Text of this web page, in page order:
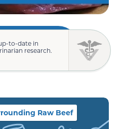
to-date in
research.
Raw Beef